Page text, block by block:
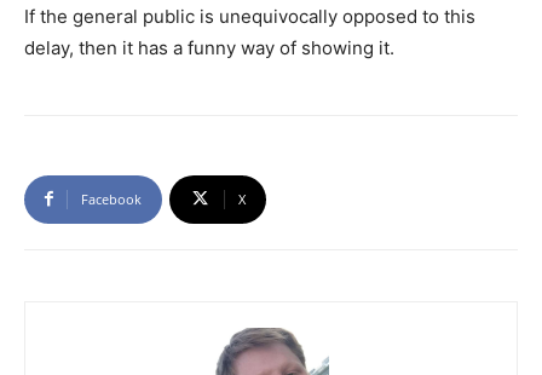
If the general public is unequivocally opposed to this
delay, then it has a funny way of showing it.
Facebook X